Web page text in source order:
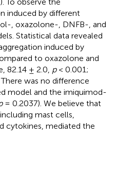
induced by different
, oxazolone-, DNFB-, and
Statistical data revealed
induced by
to oxazolone and
82.14 ± 2.0, p< 0.001;
was no difference
model and the imiquimod-
= 0.2037). We believe that
mast cells,
cytokines, mediated the